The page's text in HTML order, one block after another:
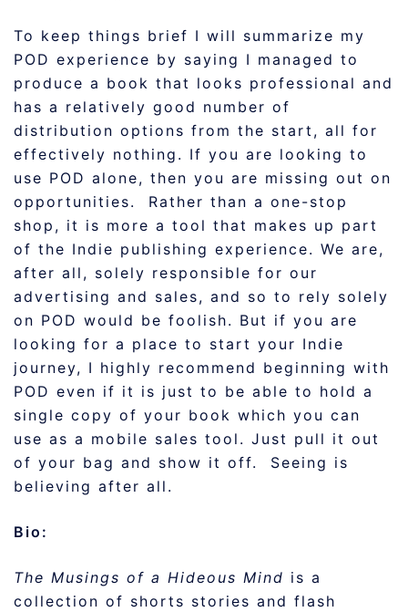
To keep things brief I will summarize my
POD experience by saying I managed to
produce a book that looks professional and
has a relatively good number of
distribution options from the start, all for
effectively nothing. If you are looking to
use POD alone, then you are missing out on
opportunities. Rather than a one-stop
shop, it is more a tool that makes up part
of the Indie publishing experience. We are,
after all, solely responsible for our
advertising and sales, and so to rely solely
on POD would be foolish. But if you are
looking for a place to start your Indie
journey, I highly recommend beginning with
POD even if it is just to be able to hold a
single copy of your book which you can
use as a mobile sales tool. Just pull it out
of your bag and show it off. Seeing is
believing after all.
Bio:
The Musings of a Hideous Mind is a
collection of shorts stories and flash